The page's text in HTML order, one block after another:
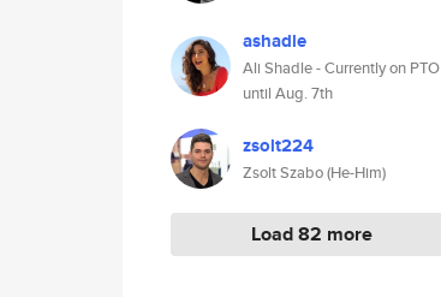
ashadle
Ali Shadle - Currently on PTO
until Aug. 7th
zsolt224
Zsolt Szabo (He-Him)
Load 82 more